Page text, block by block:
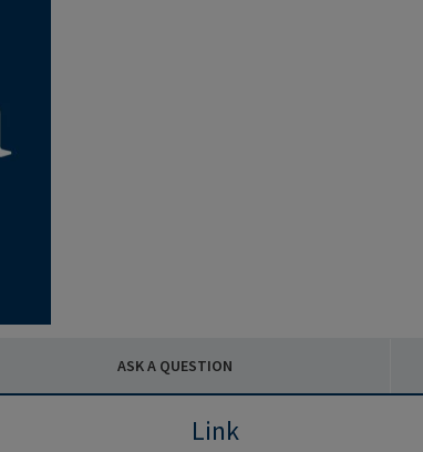
ASK A QUESTION
Link